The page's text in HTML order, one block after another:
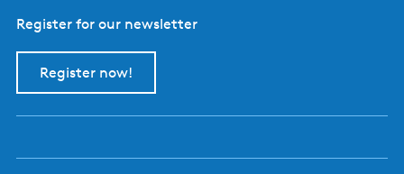
Register for our newsletter
Register now!